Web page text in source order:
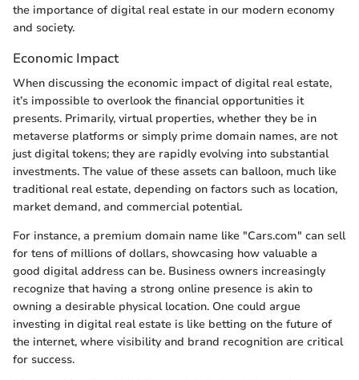
the importance of digital real estate in our modern economy
and society.
Economic Impact
When discussing the economic impact of digital real estate,
it’s impossible to overlook the financial opportunities it
presents. Primarily, virtual properties, whether they be in
metaverse platforms or simply prime domain names, are not
just digital tokens; they are rapidly evolving into substantial
investments. The value of these assets can balloon, much like
traditional real estate, depending on factors such as location,
market demand, and commercial potential.
For instance, a premium domain name like "Cars.com" can sell
for tens of millions of dollars, showcasing how valuable a
good digital address can be. Business owners increasingly
recognize that having a strong online presence is akin to
owning a desirable physical location. One could argue
investing in digital real estate is like betting on the future of
the internet, where visibility and brand recognition are critical
for success.